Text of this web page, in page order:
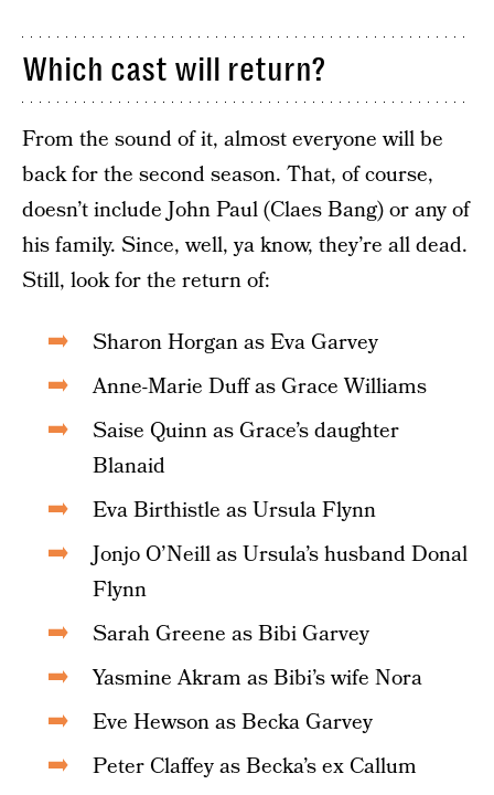
Which cast will return?
From the sound of it, almost everyone will be
back for the second season. That, of course,
doesn’t include John Paul (Claes Bang) or any of
his family. Since, well, ya know, they’re all dead.
Still, look for the return of:
Sharon Horgan as Eva Garvey
Anne-Marie Duff as Grace Williams
Saise Quinn as Grace’s daughter
Blanaid
Eva Birthistle as Ursula Flynn
Jonjo O’Neill as Ursula’s husband Donal
Flynn
Sarah Greene as Bibi Garvey
Yasmine Akram as Bibi’s wife Nora
Eve Hewson as Becka Garvey
Peter Claffey as Becka’s ex Callum